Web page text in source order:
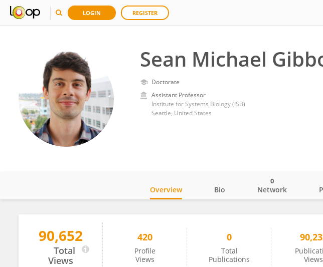
LOGIN REGISTER
Sean Michael
Doctorate
Assistant Professor
Institute for Systems Biology (ISB)
Seattle, United States
Sean Gibbons
Overview Bio Network
0
90,652
Total
Views
420
Profile
Views
0
Total
Publications
Views